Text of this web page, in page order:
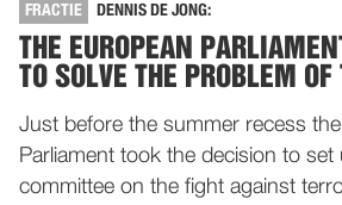
FRACTIE DENNIS DE JONG:
THE EUROPEAN
TO SOLVE THE PROBLEM OF
Just before the summer recess
Parliament took the decision to set
committee on the fight against